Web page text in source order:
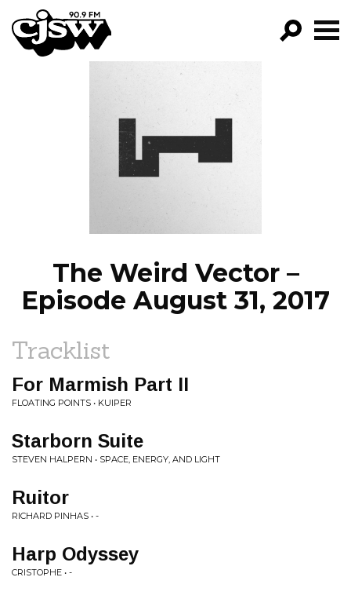
CJSW
FILTER BY:
PROGRAMS
EPISODES
NEWS
The Weird Vector –
Episode August 31, 2017
Tracklist
For Marmish Part II
FLOATING POINTS • KUIPER
Starborn Suite
STEVEN HALPERN • SPACE, ENERGY, AND LIGHT
Ruitor
RICHARD PINHAS • -
Harp Odyssey
CRISTOPHE • -